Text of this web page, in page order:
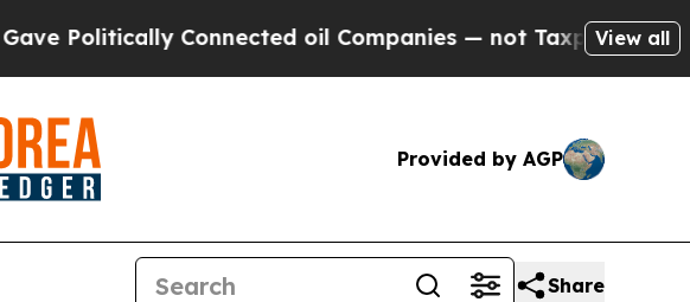
Connected oil Companies — not Taxpayers — the Chance to
View all
Provided by AGP
Share